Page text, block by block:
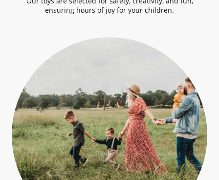
ensuring hours of joy for your children.